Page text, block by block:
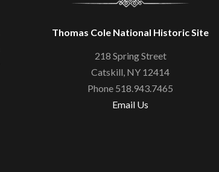
Thomas Cole National Historic Site
218 Spring Street
Catskill, NY 12414
Phone 518.943.7465
Email Us